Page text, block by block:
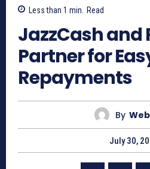
Less than 1 min. Read
JazzCash and
Partner for
Repayments
By
July 30,